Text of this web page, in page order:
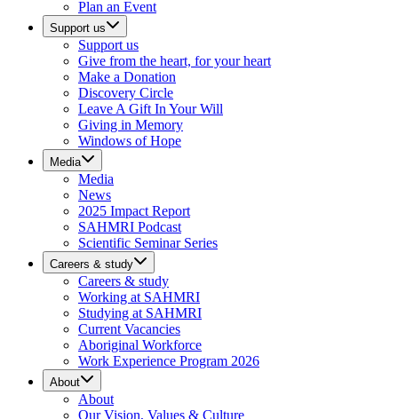
Plan an Event
Support us
Support us
Give from the heart, for your heart
Make a Donation
Discovery Circle
Leave A Gift In Your Will
Giving in Memory
Windows of Hope
Media
Media
News
2025 Impact Report
SAHMRI Podcast
Scientific Seminar Series
Careers & study
Careers & study
Working at SAHMRI
Studying at SAHMRI
Current Vacancies
Aboriginal Workforce
Work Experience Program 2026
About
About
Our Vision, Values & Culture